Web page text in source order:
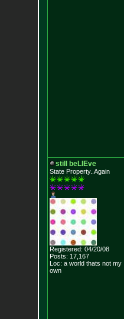
still beLIEve
State Property..Again
Registered: 04/20/08
Posts: 17,167
Loc: a world thats not my
own